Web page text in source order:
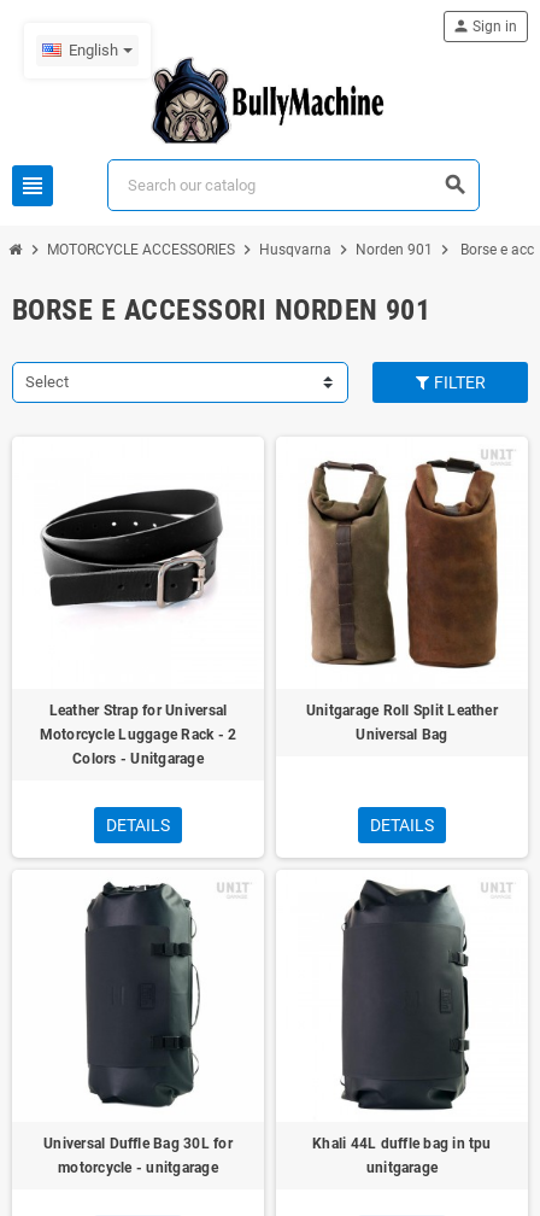
English
view_headline search
person Sign in
chevron_right MOTORCYCLE ACCESSORIES chevron_right Husqvarna chevron_right Norden 901 chevron_right Borse e
BORSE E ACCESSORI NORDEN 901
Select FILTER
Leather Strap for Universal
Motorcycle Luggage Rack - 2
Colors - Unitgarage
DETAILS
Unitgarage Roll Split Leather
Universal Bag
DETAILS
Universal Duffle Bag 30L for
motorcycle - unitgarage
Khali 44L duffle bag in tpu
unitgarage